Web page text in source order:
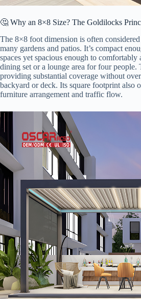
🤔 Why an 8×8 Size? The Goldilocks
The 8×8 foot dimension is often
many gardens and patios. It’s compact
spaces yet spacious enough to comfortably
dining set or a lounge area for four people.
providing substantial coverage without
backyard or deck. Its square footprint also
furniture arrangement and traffic flow.